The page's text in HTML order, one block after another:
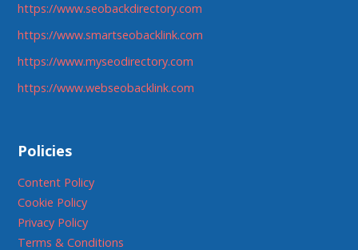
https://www.seobackdirectory.com
https://www.smartseobacklink.com
https://www.myseodirectory.com
https://www.webseobacklink.com
Policies
Content Policy
Cookie Policy
Privacy Policy
Terms & Conditions